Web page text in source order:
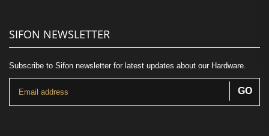
SIFON NEWSLETTER
Subscribe to Sifon newsletter for latest updates about our Hardware.